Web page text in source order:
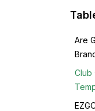
Are
Club